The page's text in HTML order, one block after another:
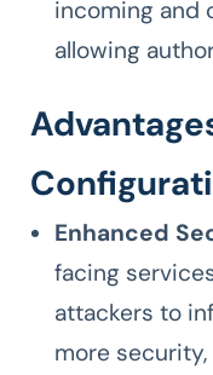
incoming and
allowing
Enhanced
facing
attackers to
more